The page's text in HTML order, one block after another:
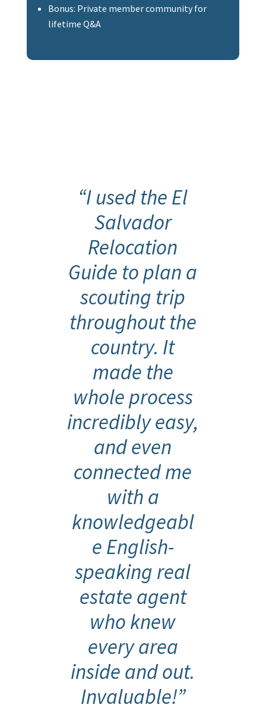
Bonus: Private member community for
lifetime Q&A
{
“I used the El
Salvador
Relocation
Guide to plan a
scouting trip
throughout the
country. It
made the
whole process
incredibly easy,
and even
connected me
with a
knowledgeabl
e English-
speaking real
estate agent
who knew
every area
inside and out.
Invaluable!”